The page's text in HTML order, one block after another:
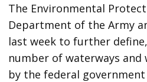
The Environmental
Department of the Army
last week to further
number of waterways
by the federal